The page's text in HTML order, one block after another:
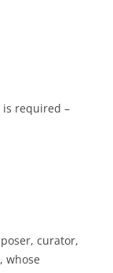
is required –
curator,
whose